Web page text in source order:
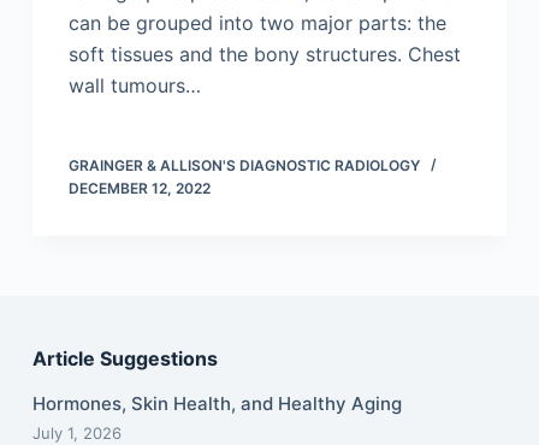
can be grouped into two major parts: the
soft tissues and the bony structures. Chest
wall tumours…
GRAINGER & ALLISON'S DIAGNOSTIC RADIOLOGY
DECEMBER 12, 2022
Article Suggestions
Hormones, Skin Health, and Healthy Aging
July 1, 2026